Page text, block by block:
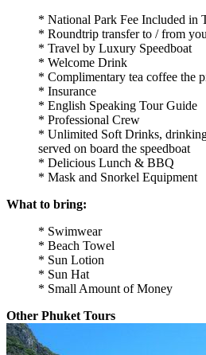
* National Park Fee Included in
* Roundtrip transfer to / from
* Travel by Luxury Speedboat
* Welcome Drink
* Complimentary tea coffee the
* Insurance
* English Speaking Tour Guide
* Professional Crew
* Unlimited Soft Drinks,
served on board the speedboat
* Delicious Lunch & BBQ
* Mask and Snorkel Equipment
What to bring:
* Swimwear
* Beach Towel
* Sun Lotion
* Sun Hat
* Small Amount of Money
Other Phuket Tours